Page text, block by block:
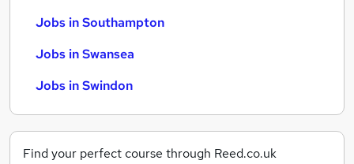
Jobs in Southampton
Jobs in Swansea
Jobs in Swindon
Find your perfect course through Reed.co.uk